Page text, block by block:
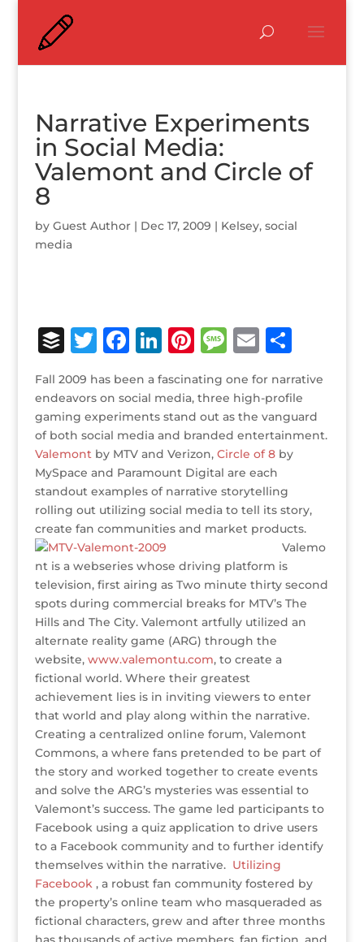
Narrative Experiments
in Social Media:
Valemont and Circle of
8
by Guest Author| Dec 17, 2009 | Kelsey, social
media
B
ff
e
r
T
w
it
te
r
F
c
e
b
o
o
k
Li
n
k
e
dI
n
Pi
n
te
r
e
st
M
ss
a
g
e
E
ai
l
S
h
ar
e
Fall 2009 has been a fascinating one for narrative
endeavors on social media, three high-profile
gaming experiments stand out as the vanguard
of both social media and branded entertainment.
Valemontby MTV and Verizon, Circle of 8by
MySpace and Paramount Digital are each
standout examples of narrative storytelling
rolling out utilizing social media to tell its story,
create fan communities and market products.
Valemo
nt is a webseries whose driving platform is
television, first airing as Two minute thirty second
spots during commercial breaks for MTV’s The
Hills and The City. Valemont artfully utilized an
alternate reality game (ARG) through the
website, www.valemontu.com, to create a
fictional world. Where their greatest
achievement lies is in inviting viewers to enter
that world and play along within the narrative.
Creating a centralized online forum, Valemont
Commons, a where fans pretended to be part of
the story and worked together to create events
and solve the ARG’s mysteries was essential to
Valemont’s success. The game led participants to
Facebook using a quiz application to drive users
to a Facebook community and to further identify
themselves within the narrative. Utilizing
Facebook , a robust fan community fostered by
the property’s online team who masqueraded as
fictional characters, grew and after three months